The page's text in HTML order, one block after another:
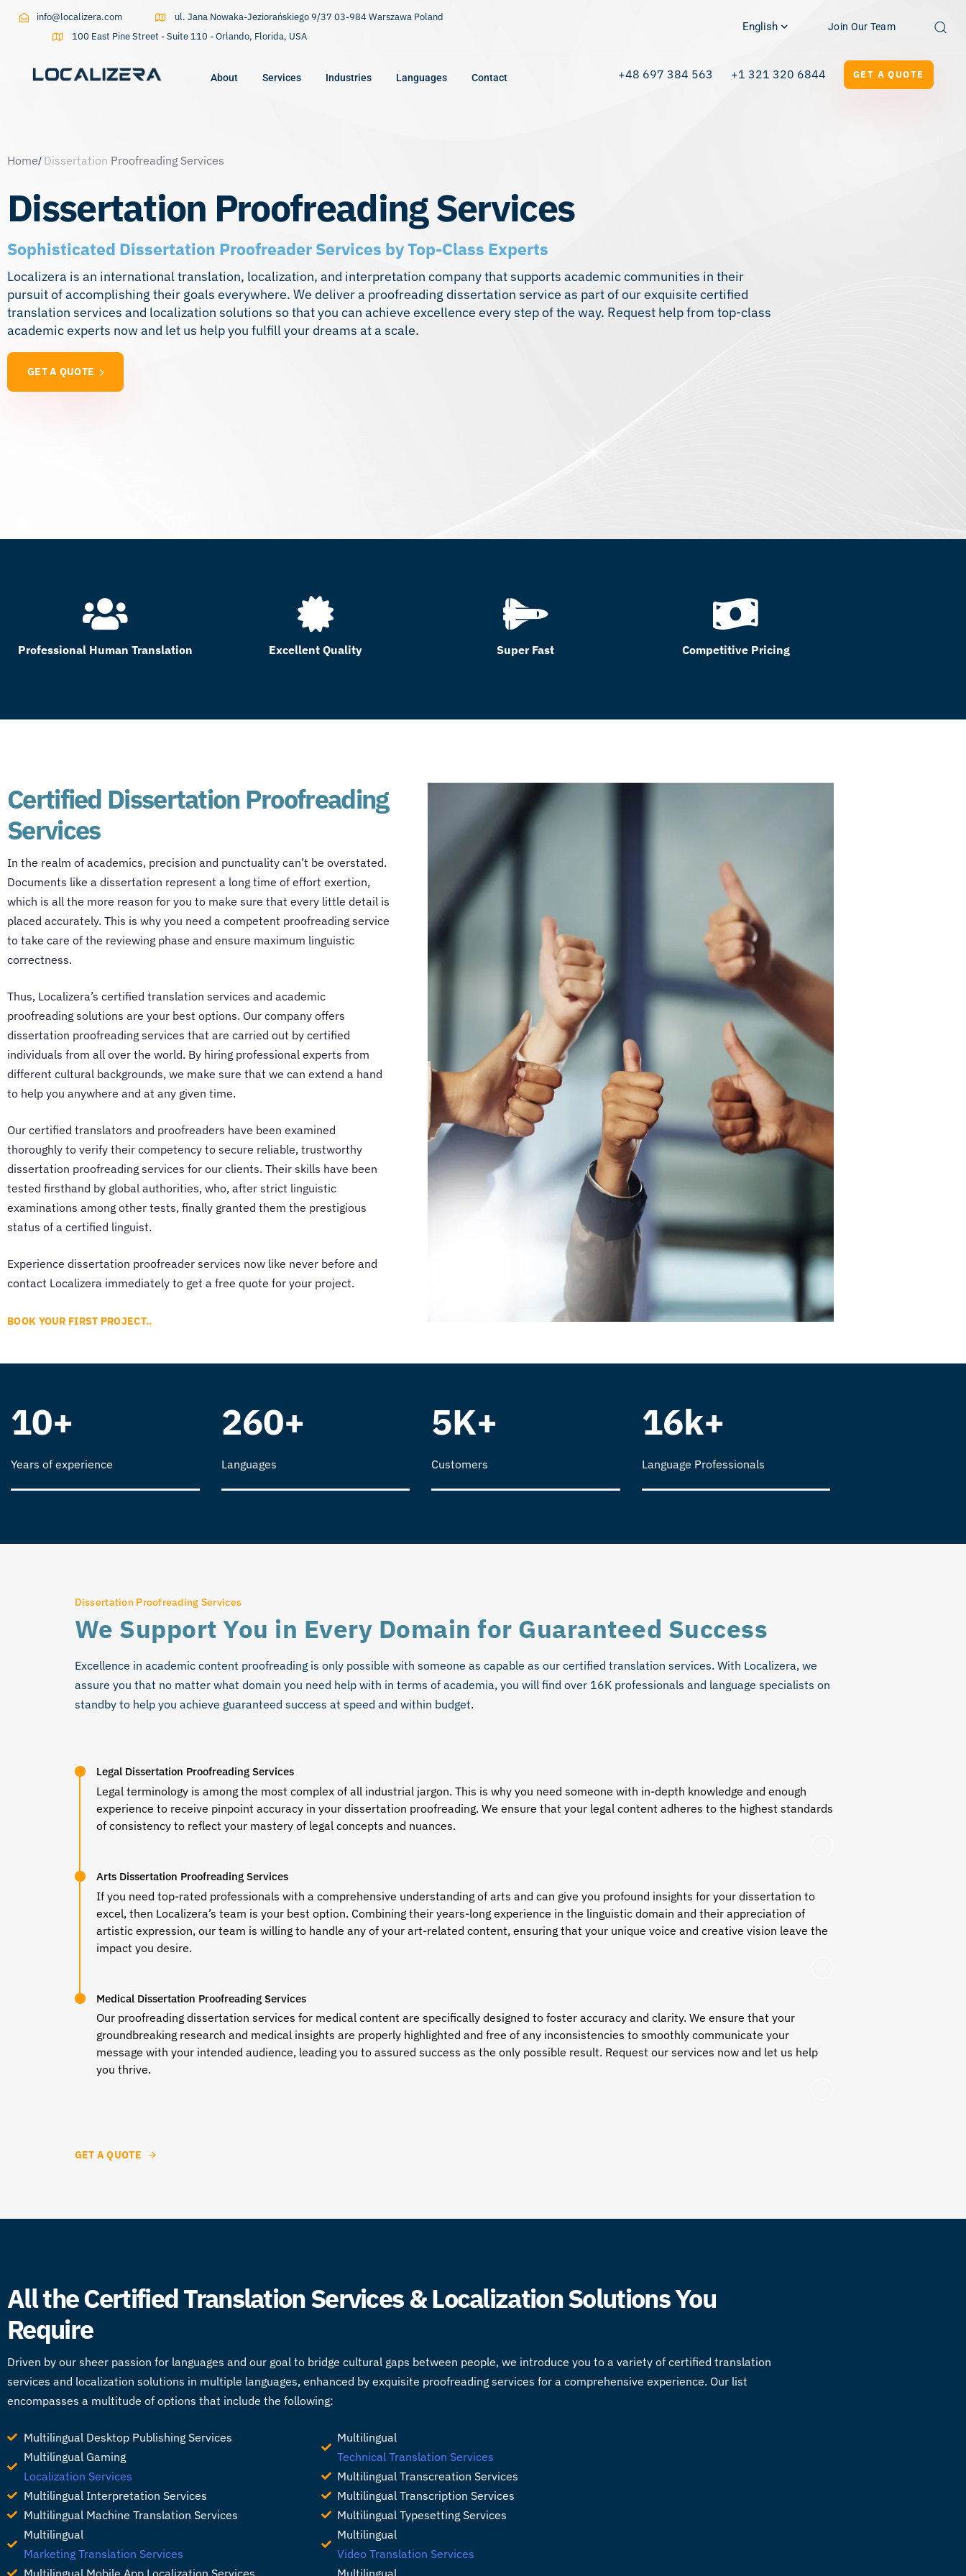
info@localizera.com
ul. Jana Nowaka-Jeziorańskiego 9/37 03-984 Warszawa Poland
100 East Pine Street - Suite 110 - Orlando, Florida, USA
English Join Our Team
About Services Industries Languages Contact +48 697 384 563 +1 321 320 6844 GET A QUOTE
Home Dissertation Proofreading Services
Dissertation Proofreading Services
Sophisticated Dissertation Proofreader Services by Top-Class Experts
Localizera is an international translation, localization, and interpretation company that supports academic communities in their
pursuit of accomplishing their goals everywhere. We deliver a proofreading dissertation service as part of our exquisite certified
translation services and localization solutions so that you can achieve excellence every step of the way. Request help from top-class
academic experts now and let us help you fulfill your dreams at a scale.
GET A QUOTE
Professional Human Translation Excellent Quality Super Fast Competitive Pricing
Certified Dissertation Proofreading
Services
In the realm of academics, precision and punctuality can’t be overstated.
Documents like a dissertation represent a long time of effort exertion,
which is all the more reason for you to make sure that every little detail is
placed accurately. This is why you need a competent proofreading service
to take care of the reviewing phase and ensure maximum linguistic
correctness.
Thus, Localizera’s certified translation services and academic
proofreading solutions are your best options. Our company offers
dissertation proofreading services that are carried out by certified
individuals from all over the world. By hiring professional experts from
different cultural backgrounds, we make sure that we can extend a hand
to help you anywhere and at any given time.
Our certified translators and proofreaders have been examined
thoroughly to verify their competency to secure reliable, trustworthy
dissertation proofreading services for our clients. Their skills have been
tested firsthand by global authorities, who, after strict linguistic
examinations among other tests, finally granted them the prestigious
status of a certified linguist.
Experience dissertation proofreader services now like never before and
contact Localizera immediately to get a free quote for your project.
BOOK YOUR FIRST PROJECT..
10+
Years of experience
260+
Languages
5K+
Customers
16k+
Language Professionals
Dissertation Proofreading Services
We Support You in Every Domain for Guaranteed Success
Excellence in academic content proofreading is only possible with someone as capable as our certified translation services. With Localizera, we
assure you that no matter what domain you need help with in terms of academia, you will find over 16K professionals and language specialists on
standby to help you achieve guaranteed success at speed and within budget.
Legal Dissertation Proofreading Services
Legal terminology is among the most complex of all industrial jargon. This is why you need someone with in-depth knowledge and enough
experience to receive pinpoint accuracy in your dissertation proofreading. We ensure that your legal content adheres to the highest standards
of consistency to reflect your mastery of legal concepts and nuances.
Arts Dissertation Proofreading Services
If you need top-rated professionals with a comprehensive understanding of arts and can give you profound insights for your dissertation to
excel, then Localizera’s team is your best option. Combining their years-long experience in the linguistic domain and their appreciation of
artistic expression, our team is willing to handle any of your art-related content, ensuring that your unique voice and creative vision leave the
impact you desire.
Medical Dissertation Proofreading Services
Our proofreading dissertation services for medical content are specifically designed to foster accuracy and clarity. We ensure that your
groundbreaking research and medical insights are properly highlighted and free of any inconsistencies to smoothly communicate your
message with your intended audience, leading you to assured success as the only possible result. Request our services now and let us help
you thrive.
GET A QUOTE
All the Certified Translation Services & Localization Solutions You
Require
Driven by our sheer passion for languages and our goal to bridge cultural gaps between people, we introduce you to a variety of certified translation
services and localization solutions in multiple languages, enhanced by exquisite proofreading services for a comprehensive experience. Our list
encompasses a multitude of options that include the following:
Multilingual Desktop Publishing Services
Multilingual Gaming
Localization Services
Multilingual Interpretation Services
Multilingual Machine Translation Services
Multilingual
Marketing Translation Services
Multilingual Mobile App Localization Services
Multilingual
Technical Translation Services
Multilingual Transcreation Services
Multilingual Transcription Services
Multilingual Typesetting Services
Multilingual
Video Translation Services
Multilingual